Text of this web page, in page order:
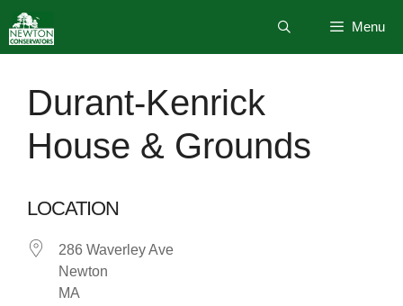
to
content
Menu
Durant-Kenrick
House & Grounds
LOCATION
286 Waverley Ave
Newton
MA